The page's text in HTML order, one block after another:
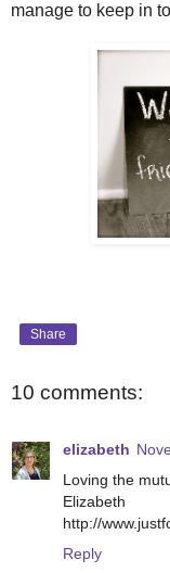
manage to keep in
Share
10 comments:
elizabeth
Loving the
Elizabeth
http://
Reply